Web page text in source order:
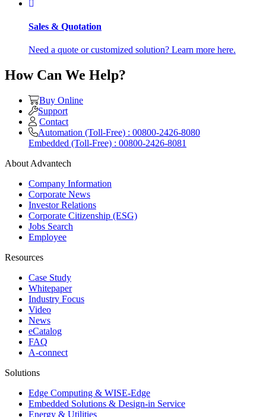
Sales & Quotation
Need a quote or customized solution? Learn more here.
How Can We Help?
Buy Online
Support
Contact
Automation (Toll-Free) : 00800-2426-8080
Embedded (Toll-Free) : 00800-2426-8081
About Advantech
Company Information
Corporate News
Investor Relations
Corporate Citizenship (ESG)
Jobs Search
Employee
Resources
Case Study
Whitepaper
Industry Focus
Video
News
eCatalog
FAQ
A-connect
Solutions
Edge Computing & WISE-Edge
Embedded Solutions & Design-in Service
Energy & Utilities